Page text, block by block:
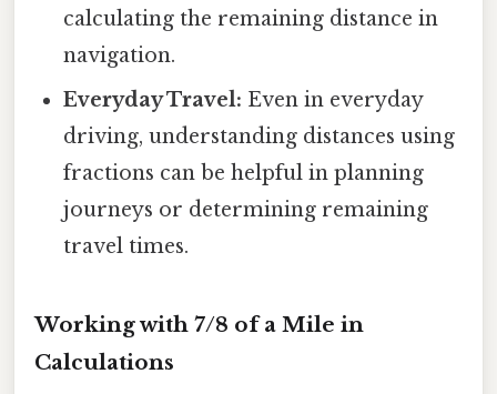
calculating the remaining distance in
navigation.
Everyday Travel: Even in everyday
driving, understanding distances using
fractions can be helpful in planning
journeys or determining remaining
travel times.
Working with 7/8 of a Mile in
Calculations